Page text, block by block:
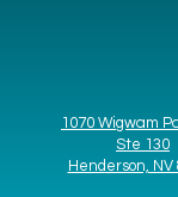
1070 Wigwam
Ste 130
Henderson, NV